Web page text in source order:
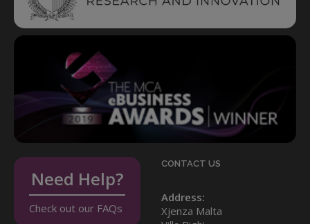
Need Help?
Check out our FAQs
CONTACT US
Address:
Xjenza Malta